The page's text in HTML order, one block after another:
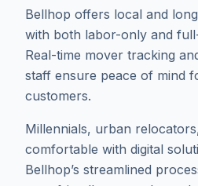
Bellhop offers local and
with both labor-only and
Real-time mover tracking
staff ensure peace of mind
customers.
Millennials, urban
comfortable with digital
Bellhop’s streamlined